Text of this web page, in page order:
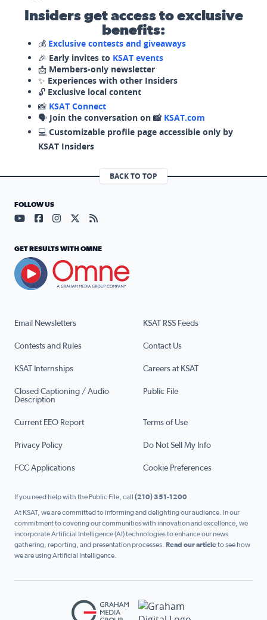
Insiders get access to exclusive
benefits:
💰 Exclusive contests and giveaways
🎉 Early invites to KSAT events
📩 Members-only newsletter
✨ Experiences with other Insiders
🔓 Exclusive local content
📸 KSAT Connect
🗣️ Join the conversation on 📸 KSAT.com
💻 Customizable profile page accessible only by
KSAT Insiders
BACK TO TOP
Email Newsletters KSAT RSS Feeds
Contests and Rules Contact Us
KSAT Internships Careers at KSAT
Closed Captioning / Audio
Description
Public File
Current EEO Report Terms of Use
Privacy Policy Do Not Sell My Info
FCC Applications Cookie Preferences
FOLLOW US
Visit our YouTube page (opens in a new tab)
Visit our Facebook page (opens in a new tab)
Visit our Instagram page (opens in a new tab)
Visit our X page (opens in a new tab)
Visit our RSS Feed page (opens in a
GET RESULTS WITH OMNE
If you need help with the Public File, call (210) 351-1200
At KSAT, we are committed to informing and delighting our audience. In our
commitment to covering our communities with innovation and excellence, we
incorporate Artificial Intelligence (AI) technologies to enhance our news
gathering, reporting, and presentation processes. Read our articleto see how
we are using Artificial Intelligence.